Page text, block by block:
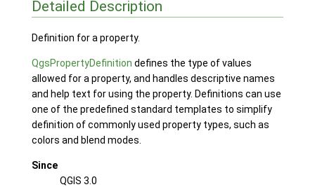
Detailed Description
Definition for a property.
QgsPropertyDefinition defines the type of values
allowed for a property, and handles descriptive names
and help text for using the property. Definitions can use
one of the predefined standard templates to simplify
definition of commonly used property types, such as
colors and blend modes.
Since
QGIS 3.0